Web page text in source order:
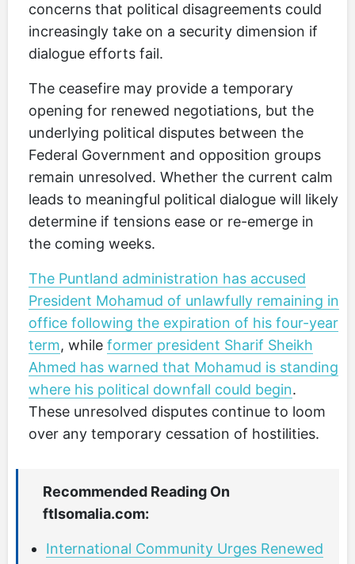
concerns that political disagreements could
increasingly take on a security dimension if
dialogue efforts fail.
The ceasefire may provide a temporary
opening for renewed negotiations, but the
underlying political disputes between the
Federal Government and opposition groups
remain unresolved. Whether the current calm
leads to meaningful political dialogue will likely
determine if tensions ease or re-emerge in
the coming weeks.
The Puntland administration has accused
President Mohamud of unlawfully remaining in
office following the expiration of his four-year
term, while former president Sharif Sheikh
Ahmed has warned that Mohamud is standing
where his political downfall could begin.
These unresolved disputes continue to loom
over any temporary cessation of hostilities.
Recommended Reading On
ftlsomalia.com:
International Community Urges Renewed